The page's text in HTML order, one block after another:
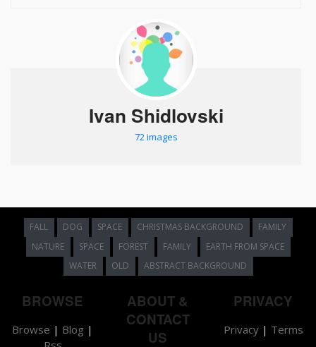
Ivan Shidlovski
72 images
FALL DOG SPACE CHRISTMAS BACKGROUND
FAMILY
NATURE
SPACE FOREST FAMILY
EARTH FROM SPACE
WATER
OLD ABSTRACT BACKGROUND
BROWSE
Browse | Blog |
ABOUT &
CONTACT
US
PRIVACY
Privacy| Terms